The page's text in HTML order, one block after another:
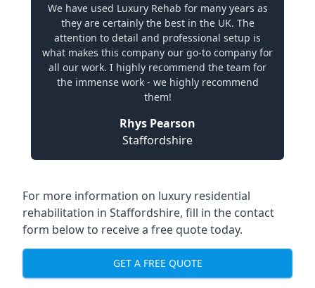
We have used Luxury Rehab for many years as
they are certainly the best in the UK. The
attention to detail and professional setup is
what makes this company our go-to company for
all our work. I highly recommend the team for
the immense work - we highly recommend
them!
Rhys Pearson
Staffordshire
For more information on luxury residential
rehabilitation in Staffordshire, fill in the contact
form below to receive a free quote today.
GET A FREE QUOTE